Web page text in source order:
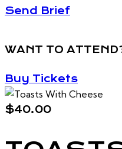
Send Brief
WANT TO
Buy Tickets
$40.00